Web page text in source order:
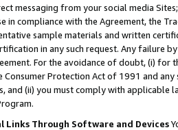
messaging from your social media
in compliance with the Agreement, the
sample materials and written
in any such request. Any failure
For the avoidance of doubt, (i) for
Protection Act of 1991 and
and (ii) you must comply with
Through Software and Devices